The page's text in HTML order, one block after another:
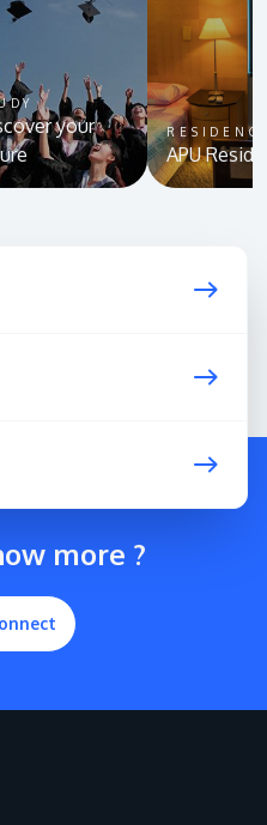
your
APU
more ?